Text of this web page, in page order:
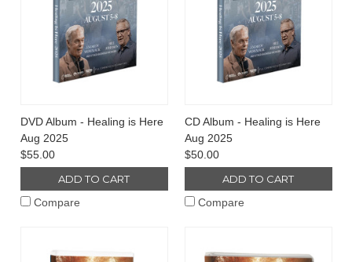
DVD Album - Healing is Here
Aug 2025
$55.00
ADD TO CART
Compare
CD Album - Healing is Here
Aug 2025
$50.00
ADD TO CART
Compare